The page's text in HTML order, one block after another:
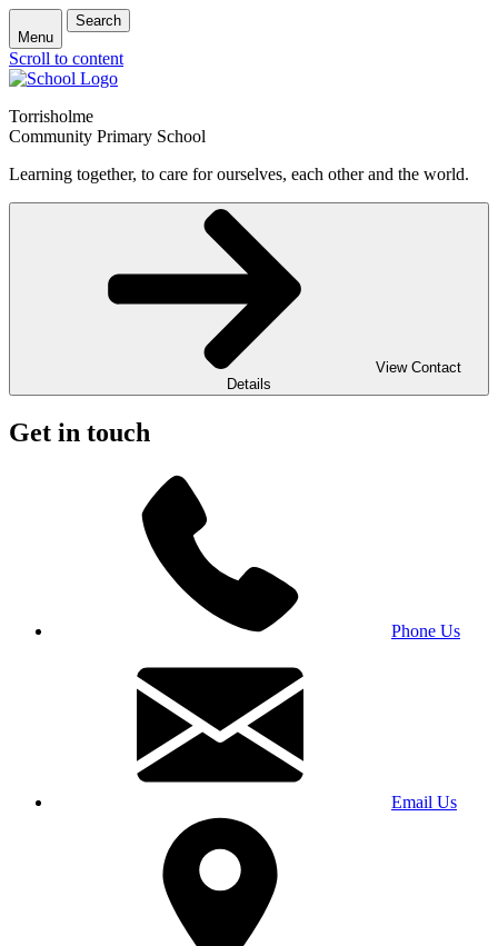
Menu
Search
Scroll to content
Torrisholme
Community Primary School
Learning together, to care for ourselves, each other and the world.
View Contact
Details
Get in touch
Phone Us
Email Us